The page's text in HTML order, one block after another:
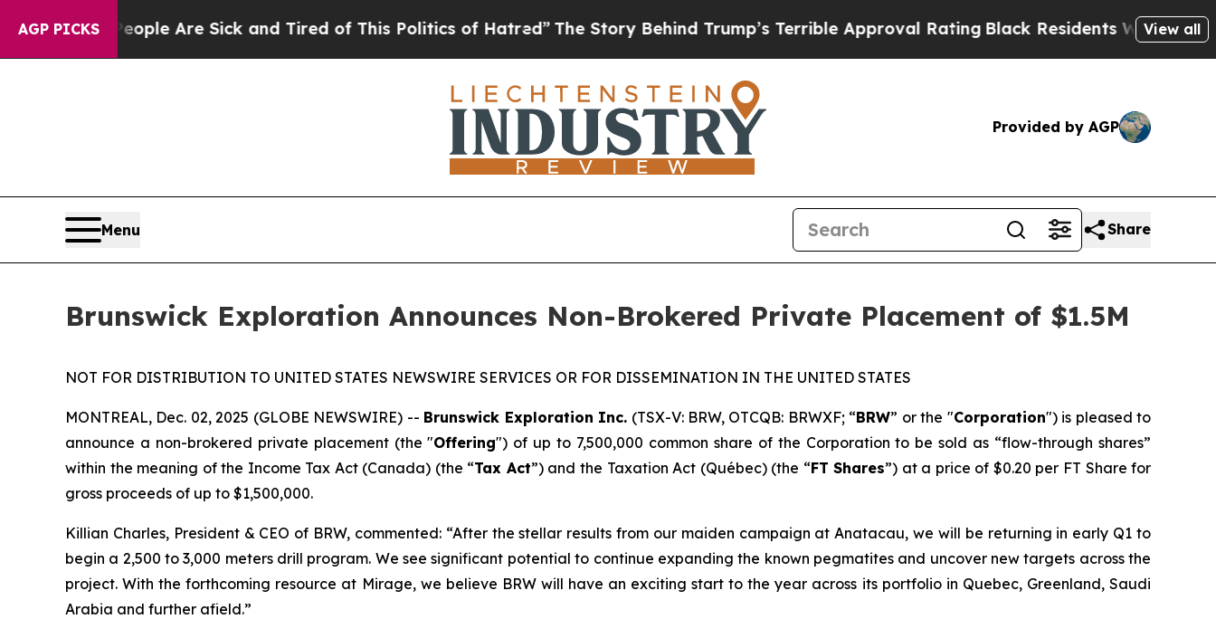
AGP PICKS
Win: “People Are Sick and Tired of This Politics of Hatred”The Story Behind Trump’s Terrible Approval RatingBlack Residents Warned ofView all
Provided by AGP
Menu Share
Brunswick Exploration Announces Non-Brokered Private Placement of $1.5M
NOT FOR DISTRIBUTION TO UNITED STATES NEWSWIRE SERVICES OR FOR DISSEMINATION IN THE UNITED STATES
MONTREAL, Dec. 02, 2025 (GLOBE NEWSWIRE) -- Brunswick Exploration Inc. (TSX-V: BRW, OTCQB: BRWXF; “BRW” or the "Corporation") is pleased to
announce a non-brokered private placement (the "Offering") of up to 7,500,000 common share of the Corporation to be sold as “flow-through shares”
within the meaning of the Income Tax Act(Canada) (the “Tax Act”) and the Taxation Act (Québec) (the “FT Shares”) at a price of $0.20 per FT Share for
gross proceeds of up to $1,500,000.
Killian Charles, President & CEO of BRW, commented: “After the stellar results from our maiden campaign at Anatacau, we will be returning in early Q1 to
begin a 2,500 to 3,000 meters drill program. We see significant potential to continue expanding the known pegmatites and uncover new targets across the
project. With the forthcoming resource at Mirage, we believe BRW will have an exciting start to the year across its portfolio in Quebec, Greenland, Saudi
Arabia and further afield.”